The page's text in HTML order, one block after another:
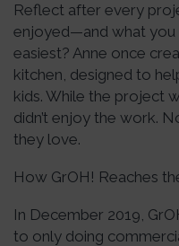
Reflect after every
enjoyed—and what you
easiest? Anne once
kitchen, designed to
kids. While the project
didn’t enjoy the work.
they love.
How GrOH! Reaches
In December 2019,
to only doing